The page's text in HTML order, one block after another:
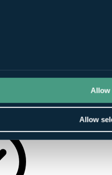
Allow
Allow
Satellite TV